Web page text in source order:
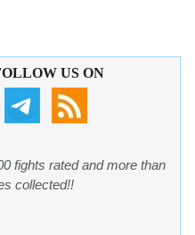
US ON
fights rated and more than
collected!!